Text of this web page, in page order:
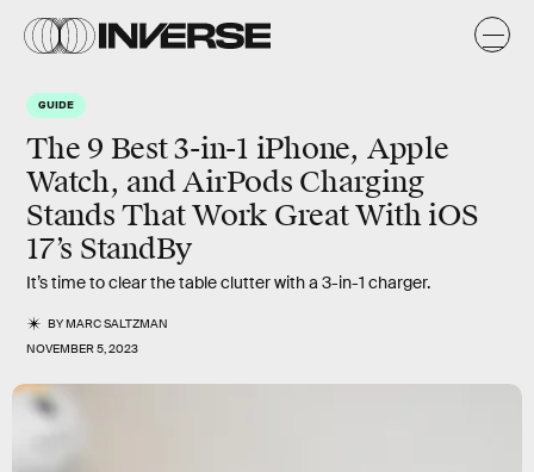
GUIDE
The 9 Best 3-in-1 iPhone, Apple
Watch, and AirPods Charging
Stands That Work Great With iOS
17’s StandBy
It’s time to clear the table clutter with a 3-in-1 charger.
BYMARC SALTZMAN
NOVEMBER 5, 2023